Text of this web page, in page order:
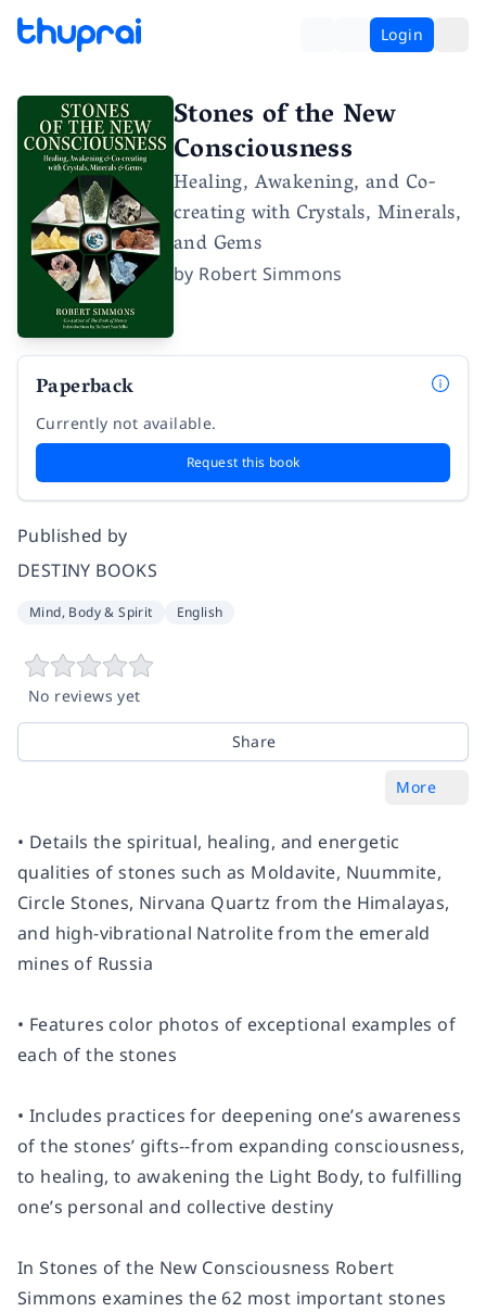
Login
Stones of the New
Consciousness
Healing, Awakening, and Co-
creating with Crystals, Minerals,
and Gems
by Robert Simmons
Paperback
Currently not available.
Request this book
Published by
DESTINY BOOKS
Mind, Body & Spirit English
No reviews yet
Share
More
• Details the spiritual, healing, and energetic
qualities of stones such as Moldavite, Nuummite,
Circle Stones, Nirvana Quartz from the Himalayas,
and high-vibrational Natrolite from the emerald
mines of Russia
• Features color photos of exceptional examples of
each of the stones
• Includes practices for deepening one’s awareness
of the stones’ gifts--from expanding consciousness,
to healing, to awakening the Light Body, to fulfilling
one’s personal and collective destiny
In Stones of the New Consciousness Robert
Simmons examines the 62 most important stones